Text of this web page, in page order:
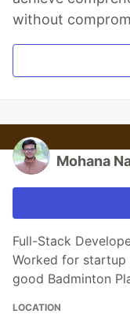
without
Mohana
Full-Stack
Worked for startup
good Badminton
LOCATION